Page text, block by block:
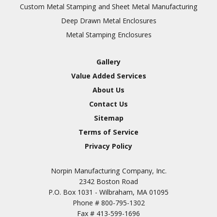
Inspection
Brush Cadmium Plate
Chromate of Magnesium
Nickel Plate(Sulfamate)
Nickel Cadmium Plate
Zinc Plating
Tin Plate (Bright)
Cadmium Plate
Custom Metal Stamping and Sheet Metal Manufacturing
Deep Drawn Metal Enclosures
Metal Stamping Enclosures
Gallery
Value Added Services
About Us
Contact Us
Sitemap
Terms of Service
Privacy Policy
Norpin Manufacturing Company, Inc.
2342 Boston Road
P.O. Box 1031 - Wilbraham, MA 01095
Phone # 800-795-1302
Fax # 413-599-1696